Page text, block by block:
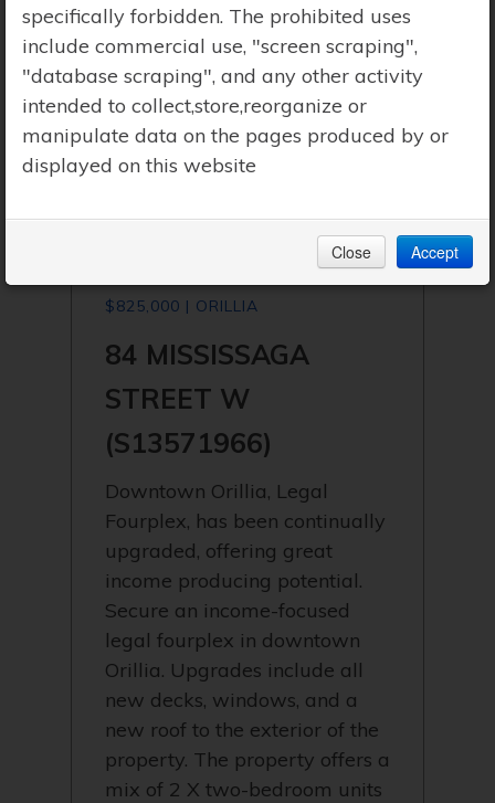
$825,000 | ORILLIA
84 MISSISSAGA
STREET W
(S13571966)
Downtown Orillia, Legal
Fourplex, has been continually
upgraded, offering great
income producing potential.
Secure an income-focused
legal fourplex in downtown
Orillia. Upgrades include all
new decks, windows, and a
new roof to the exterior of the
property. The property offers a
mix of 2 X two-bedroom units
specifically forbidden. The prohibited uses
include commercial use, "screen scraping",
"database scraping", and any other activity
intended to collect,store,reorganize or
manipulate data on the pages produced by or
displayed on this website
Close Accept